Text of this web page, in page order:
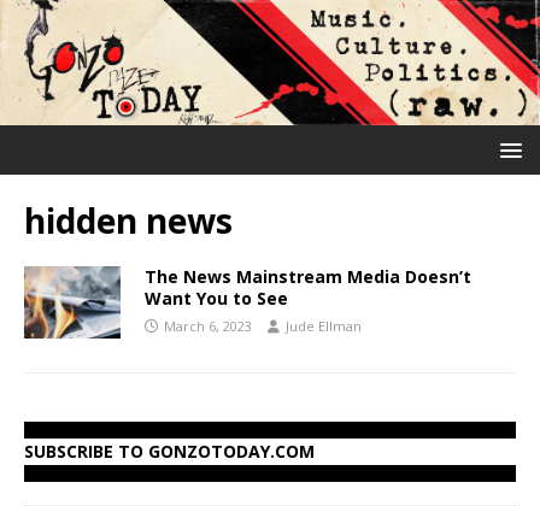
hidden news
The News Mainstream Media Doesn’t
Want You to See
March 6, 2023 Jude Ellman
SUBSCRIBE TO GONZOTODAY.COM